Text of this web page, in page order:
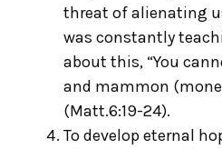
threat of alienating
was constantly
about this, “You
and mammon
(Matt.6:19-24).
To develop eternal